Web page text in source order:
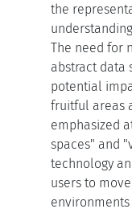
the
The need for
abstract data
potential
fruitful areas
emphasized
spaces" and
technology
users to